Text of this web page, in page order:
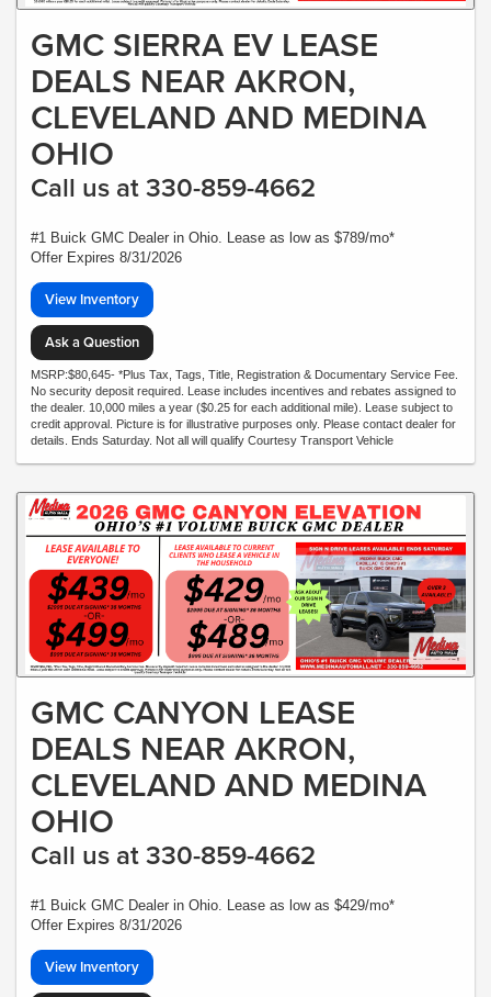
GMC SIERRA EV LEASE
DEALS NEAR AKRON,
CLEVELAND AND MEDINA
OHIO
Call us at 330-859-4662
#1 Buick GMC Dealer in Ohio. Lease as low as $789/mo*
Offer Expires 8/31/2026
View Inventory
Ask a Question
MSRP:$80,645- *Plus Tax, Tags, Title, Registration & Documentary Service Fee.
No security deposit required. Lease includes incentives and rebates assigned to
the dealer. 10,000 miles a year ($0.25 for each additional mile). Lease subject to
credit approval. Picture is for illustrative purposes only. Please contact dealer for
details. Ends Saturday. Not all will qualify Courtesy Transport Vehicle
GMC CANYON LEASE
DEALS NEAR AKRON,
CLEVELAND AND MEDINA
OHIO
Call us at 330-859-4662
#1 Buick GMC Dealer in Ohio. Lease as low as $429/mo*
Offer Expires 8/31/2026
View Inventory